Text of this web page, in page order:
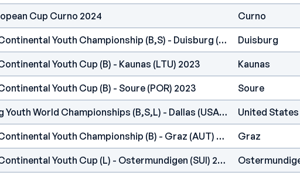
Cup Curno 2024 Curno
IFSC Europe - Continental Youth Championship (B,S) - Duisburg (GER) 2023 Duisburg
Youth Cup (B) - Kaunas (LTU) 2023 Kaunas
Youth Cup (B) - Soure (POR) 2023 Soure
IFSC - Climbing Youth World Championships (B,S,L) - Dallas (USA) 2022 United States
IFSC Europe - Continental Youth Championship (B) - Graz (AUT) 2022 Graz
IFSC Europe - Continental Youth Cup (L) - Ostermundigen (SUI) 2022